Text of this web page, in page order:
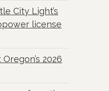
City Light’s
license
2026